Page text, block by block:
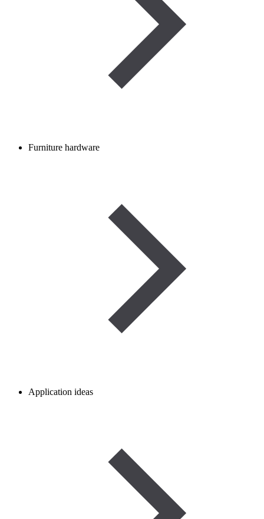
Furniture hardware
Application ideas